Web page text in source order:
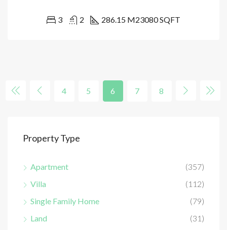
3 2 286.15 M23080 SQFT
4 5 6 7 8
Property Type
Apartment
(357)
Villa
(112)
Single Family Home
(79)
Land
(31)